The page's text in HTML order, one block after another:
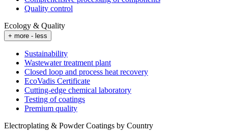
Quality control
Ecology & Quality
+ more - less
Sustainability
Wastewater treatment plant
Closed loop and process heat recovery
EcoVadis Certificate
Cutting-edge chemical laboratory
Testing of coatings
Premium quality
Electroplating & Powder Coatings by Country